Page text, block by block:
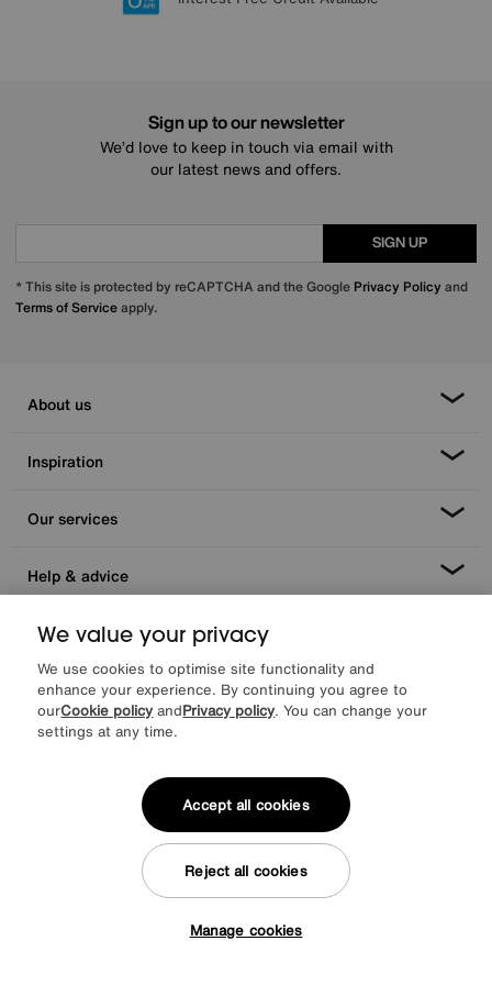
Sign up to our newsletter
We’d love to keep in touch via email with
our latest news and offers.
SIGN UP
* This site is protected by reCAPTCHA and the Google Privacy Policy and
Terms of Serviceapply.
About us
Inspiration
Our services
Help & advice
Facebook InstagramX
*0% APR Representative example: Cash price £2000. Deposit £400.
20 monthly payments of £80. Total payable £2000. Minimum spend of
Village Ltd (Company number 2307708, Slough SL1 4DX) are a credit
We value your privacy
We use cookies to optimise site functionality and
enhance your experience. By continuing you agree to
ourCookie policy andPrivacy policy. You can change your
settings at any time.
Manage cookies
Reject all cookies
Accept all cookies